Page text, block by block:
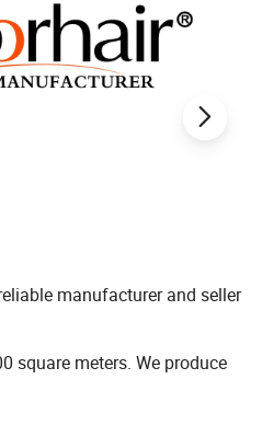
Bank transfer and Paypal
Delivery time.
your time and your cost.
manufacturer and seller
square meters. We produce